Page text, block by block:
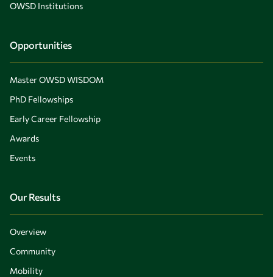
OWSD Institutions
Opportunities
Master OWSD WISDOM
PhD Fellowships
Early Career Fellowship
Awards
Events
Our Results
Overview
Community
Mobility